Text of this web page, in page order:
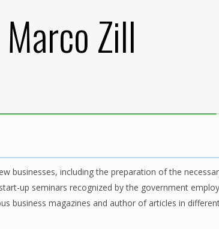
Marco Zill
businesses, including the preparation of the
up seminars recognized by the government
business magazines and author of articles in